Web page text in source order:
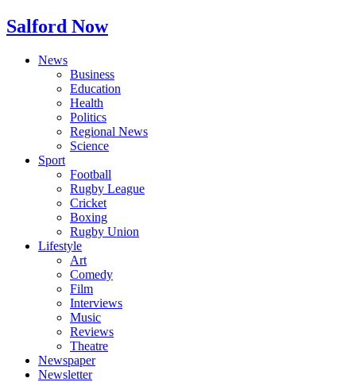
Salford Now
News
Business
Education
Health
Politics
Regional News
Science
Sport
Football
Rugby League
Cricket
Boxing
Rugby Union
Lifestyle
Art
Comedy
Film
Interviews
Music
Reviews
Theatre
Newspaper
Newsletter